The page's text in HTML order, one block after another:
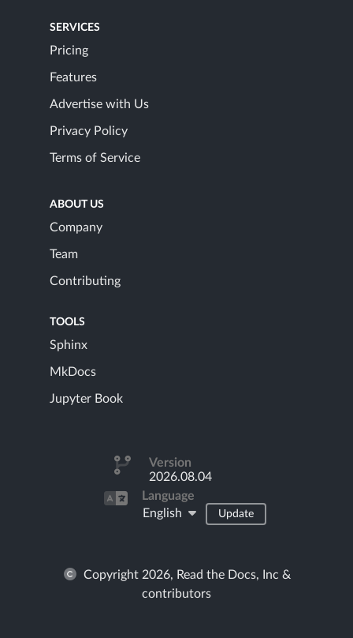
SERVICES
Pricing
Features
Advertise with Us
Privacy Policy
Terms of Service
ABOUT US
Company
Team
Contributing
TOOLS
Sphinx
MkDocs
Jupyter Book
Version
2026.08.04
Language
English
Update
Copyright 2026, Read the Docs, Inc &
contributors